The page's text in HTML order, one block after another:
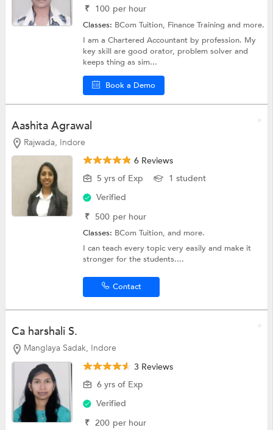
₹ 100 per hour
Classes: BCom Tuition, Finance Trainingand more.
I am a Chartered Accountant by profession. My
key skill are good orator, problem solver and
keeps thing as sim...
Book a Demo
Aashita Agrawal
Rajwada, Indore
6 Reviews
5 yrs of Exp
1 student
Verified
₹ 500 per hour
Classes: BCom Tuition, and more.
I can teach every topic very easily and make it
stronger for the students....
Contact
Ca harshali S.
Manglaya Sadak, Indore
3 Reviews
6 yrs of Exp
Verified
₹ 200 per hour